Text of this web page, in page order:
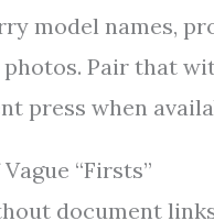
model names,
photos. Pair that
press when
“Firsts”
document